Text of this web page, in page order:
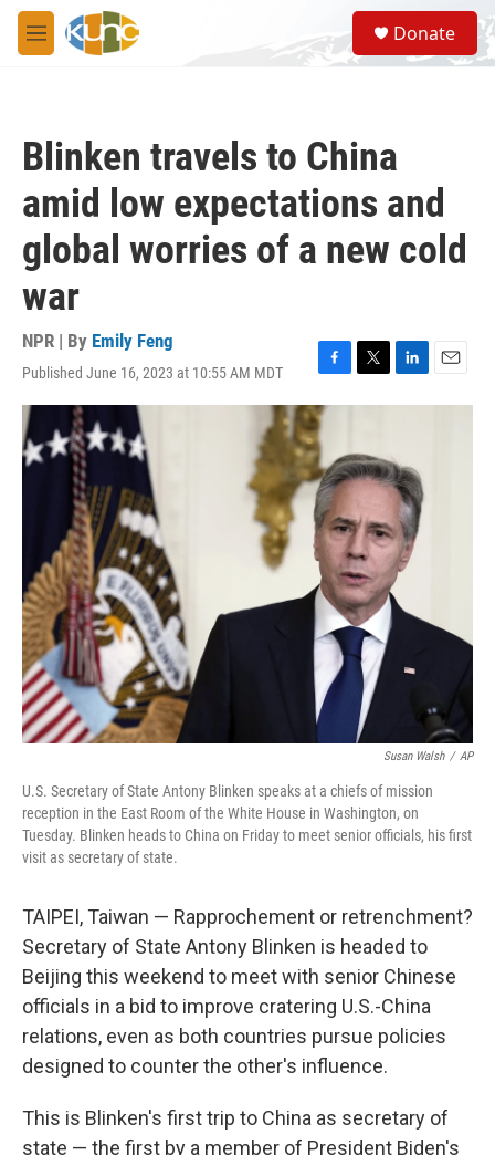
Skip to main content
M
e
S
e
a
Donate
Blinken travels to China
amid low expectations and
global worries of a new cold
war
NPR | By Emily Feng
Published June 16, 2023 at 10:55 AM MDT
F
a
c
e
b
o
o
k
T
w
t
e
L
i
e
d
I
n
E
m
Susan Walsh / AP
U.S. Secretary of State Antony Blinken speaks at a chiefs of mission
reception in the East Room of the White House in Washington, on
Tuesday. Blinken heads to China on Friday to meet senior officials, his first
visit as secretary of state.
TAIPEI, Taiwan — Rapprochement or retrenchment?
Secretary of State Antony Blinken is headed to
Beijing this weekend to meet with senior Chinese
officials in a bid to improve cratering U.S.-China
relations, even as both countries pursue policies
designed to counter the other's influence.
This is Blinken's first trip to China as secretary of
state — the first by a member of President Biden's